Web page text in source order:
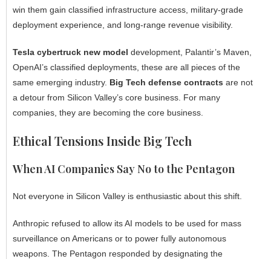
win them gain classified infrastructure access, military-grade
deployment experience, and long-range revenue visibility.
Tesla cybertruck new model development, Palantir’s Maven,
OpenAI’s classified deployments, these are all pieces of the
same emerging industry. Big Tech defense contracts are not
a detour from Silicon Valley’s core business. For many
companies, they are becoming the core business.
Ethical Tensions Inside Big Tech
When AI Companies Say No to the Pentagon
Not everyone in Silicon Valley is enthusiastic about this shift.
Anthropic refused to allow its AI models to be used for mass
surveillance on Americans or to power fully autonomous
weapons. The Pentagon responded by designating the